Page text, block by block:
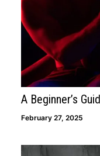
A Beginner’s
February 27, 2025